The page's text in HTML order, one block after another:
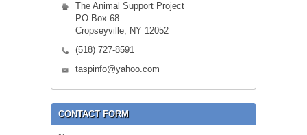
The Animal Support Project
PO Box 68
Cropseyville, NY 12052
(518) 727-8591
taspinfo@yahoo.com
CONTACT FORM